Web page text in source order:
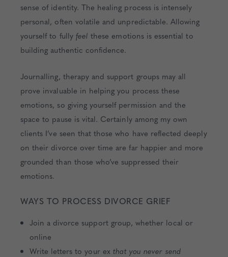
sense of identity. The healing process is intensely
personal, often volatile and unpredictable. Allowing
yourself to fully feel these emotions is essential to
building authentic confidence.
Journalling, therapy and support groups may all
prove invaluable in helping you process these
emotions, so giving yourself permission and the
space to pause is vital. Certainly among my own
clients I’ve seen that those who have reflected deeply
on their divorce over time are far happier and more
grounded than those who’ve suppressed their
emotions.
WAYS TO PROCESS DIVORCE GRIEF
Join a divorce support group, whether local or
online
Write letters to your ex that you never send